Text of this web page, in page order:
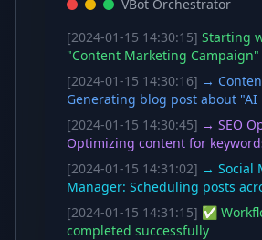
VBot Orchestrator
[2024-01-15 14:30:15] Starting
"Content Marketing Campaign"
[2024-01-15 14:30:16] →
Generating blog post about "AI
[2024-01-15 14:30:45] → SEO
Optimizing content for
[2024-01-15 14:31:02] → Social
Manager: Scheduling posts
[2024-01-15 14:31:15] ✅
completed successfully